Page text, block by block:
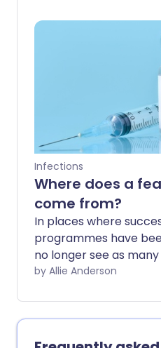
travel vaccination is
Infections
Where does a
come from?
In places where
programmes have
no longer see as
from diseases like
important that as
possible receive this
vaccine. So where
by Allie Anderson